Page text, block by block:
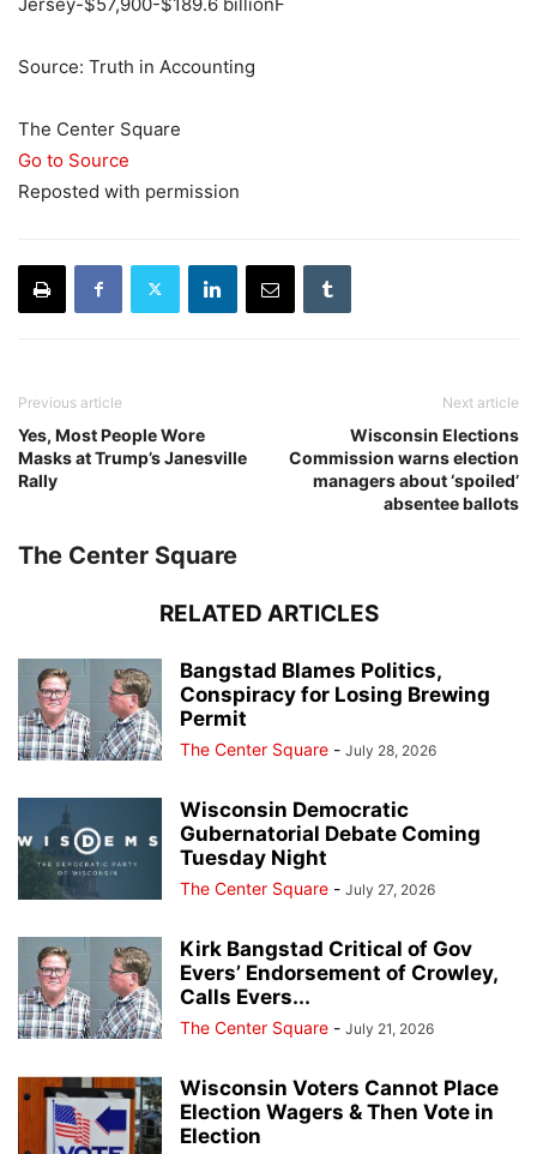
Source: Truth in Accounting
The Center Square
Go to Source
Reposted with permission
Previous article
Yes, Most People Wore
Masks at Trump’s Janesville
Rally
Next article
Wisconsin Elections
Commission warns election
managers about ‘spoiled’
absentee ballots
The Center Square
RELATED ARTICLES
Bangstad Blames Politics,
Conspiracy for Losing Brewing
Permit
The Center Square - July 28, 2026
Wisconsin Democratic
Gubernatorial Debate Coming
Tuesday Night
The Center Square - July 27, 2026
Kirk Bangstad Critical of Gov
Evers’ Endorsement of Crowley,
Calls Evers...
The Center Square - July 21, 2026
Wisconsin Voters Cannot Place
Election Wagers & Then Vote in
Election